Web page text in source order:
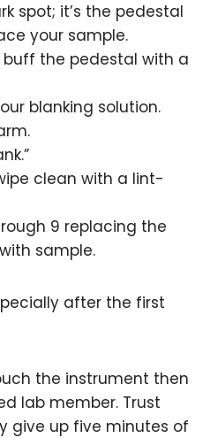
spot; it’s the pedestal
your sample.
the pedestal with a
blanking solution.
clean with a lint-
9 replacing the
sample.
after the first
the instrument then
lab member. Trust
give up five minutes of